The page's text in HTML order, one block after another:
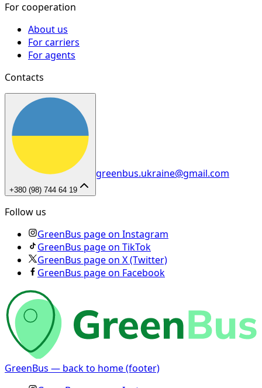
For cooperation
About us
For carriers
For agents
Contacts
+380 (98) 744 64 19
greenbus.ukraine@gmail.com
Follow us
GreenBus page on Instagram
GreenBus page on TikTok
GreenBus page on X (Twitter)
GreenBus page on Facebook
GreenBus — back to home (footer)